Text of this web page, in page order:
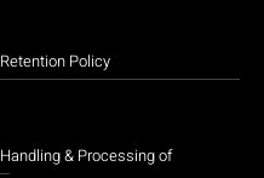
Retention Policy
Handling & Processing of